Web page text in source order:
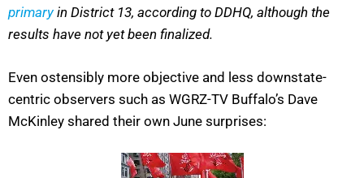
primaryin District 13, according to DDHQ, although the
results have not yet been finalized.
Even ostensibly more objective and less downstate-
centric observers such as WGRZ-TV Buffalo’s Dave
McKinley shared their own June surprises: